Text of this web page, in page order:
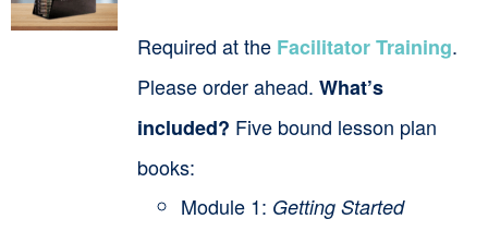
Required at the Facilitator Training.
Please order ahead. What’s
included? Five bound lesson plan
books:
Module 1: Getting Started